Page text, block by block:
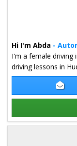
Hi I'm Abda -
I'm a female driving
driving lessons in
Details for Abda